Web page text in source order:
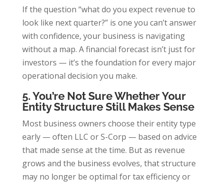
If the question “what do you expect revenue to
look like next quarter?” is one you can’t answer
with confidence, your business is navigating
without a map. A financial forecast isn’t just for
investors — it’s the foundation for every major
operational decision you make.
5. You’re Not Sure Whether Your
Entity Structure Still Makes Sense
Most business owners choose their entity type
early — often LLC or S-Corp — based on advice
that made sense at the time. But as revenue
grows and the business evolves, that structure
may no longer be optimal for tax efficiency or